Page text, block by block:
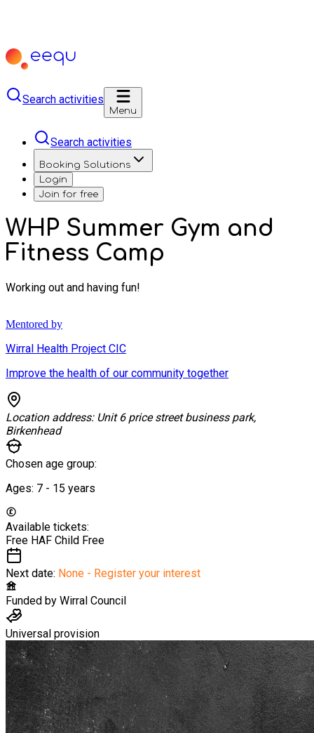
Search activities
Menu
Search activities
Booking Solutions
Login
Join for free
WHP Summer Gym and
Fitness Camp
Working out and having fun!
Mentored by
Wirral Health Project CIC
Improve the health of our community together
Location address: Unit 6 price street business park,
Birkenhead
Chosen age group:
Ages: 7 - 15 years
Available tickets:
Free HAF Child Free
Next date: None - Register your interest
Funded by Wirral Council
Universal provision